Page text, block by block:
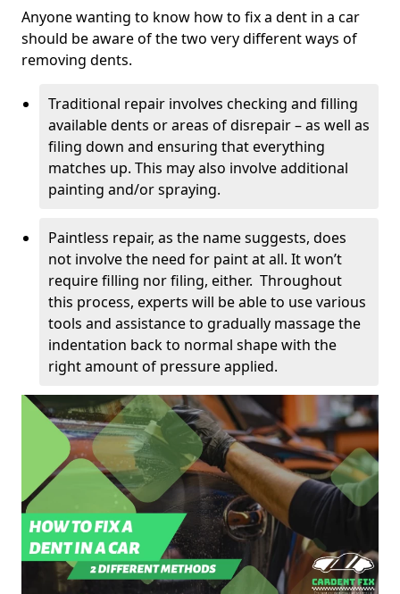
Anyone wanting to know how to fix a dent in a car
should be aware of the two very different ways of
removing dents.
Traditional repair involves checking and filling
available dents or areas of disrepair – as well as
filing down and ensuring that everything
matches up. This may also involve additional
painting and/or spraying.
Paintless repair, as the name suggests, does
not involve the need for paint at all. It won’t
require filling nor filing, either. Throughout
this process, experts will be able to use various
tools and assistance to gradually massage the
indentation back to normal shape with the
right amount of pressure applied.